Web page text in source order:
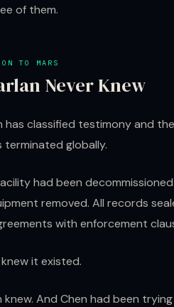
of them.
TO MARS
Never Knew
has classified testimony and
terminated globally.
had been
removed. All records
with enforcement
it existed.
knew. And Chen had been